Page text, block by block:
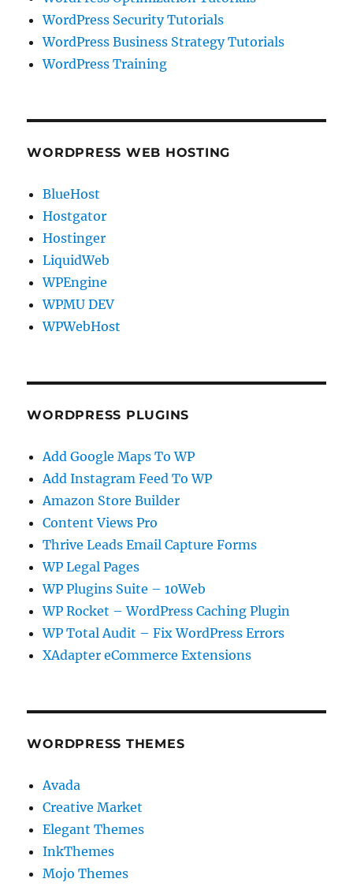
WordPress Security Tutorials
WordPress Business Strategy Tutorials
WordPress Training
WORDPRESS WEB HOSTING
BlueHost
Hostgator
Hostinger
LiquidWeb
WPEngine
WPMU DEV
WPWebHost
WORDPRESS PLUGINS
Add Google Maps To WP
Add Instagram Feed To WP
Amazon Store Builder
Content Views Pro
Thrive Leads Email Capture Forms
WP Legal Pages
WP Plugins Suite – 10Web
WP Rocket – WordPress Caching Plugin
WP Total Audit – Fix WordPress Errors
XAdapter eCommerce Extensions
WORDPRESS THEMES
Avada
Creative Market
Elegant Themes
InkThemes
Mojo Themes